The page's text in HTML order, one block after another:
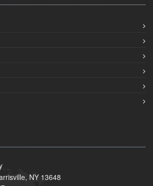
NY 13648